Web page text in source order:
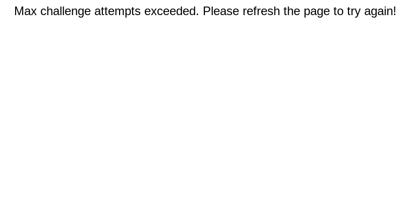
Max challenge attempts exceeded. Please refresh the page to try again!